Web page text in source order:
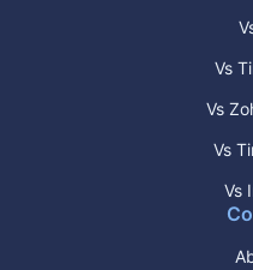
Vs
Vs
Vs
Vs